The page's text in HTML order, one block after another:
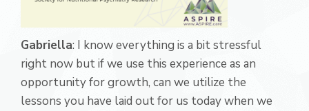
Gabriella: I know everything is a bit stressful
right now but if we use this experience as an
opportunity for growth, can we utilize the
lessons you have laid out for us today when we